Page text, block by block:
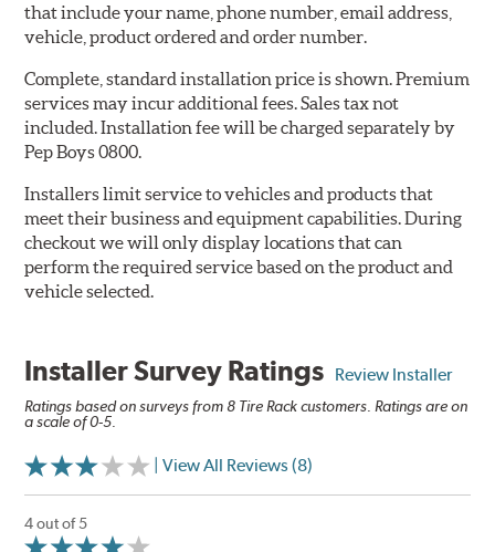
that include your name, phone number, email address,
vehicle, product ordered and order number.
Complete, standard installation price is shown. Premium
services may incur additional fees. Sales tax not
included. Installation fee will be charged separately by
Pep Boys 0800.
Installers limit service to vehicles and products that
meet their business and equipment capabilities. During
checkout we will only display locations that can
perform the required service based on the product and
vehicle selected.
Installer Survey Ratings Review Installer
Ratings based on surveys from 8 Tire Rack customers. Ratings are on
a scale of 0-5.
| View All Reviews (8)
4 out of 5